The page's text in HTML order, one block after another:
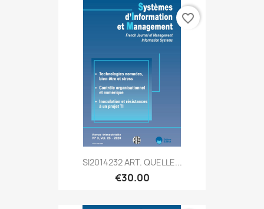
SI2014232 ART. QUELLE...
€30.00
favorite_border